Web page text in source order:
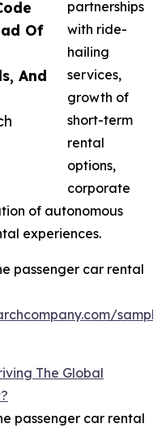
Of
And
partnerships
with ride-
hailing
services,
growth of
short-term
rental
options,
corporate
of autonomous
experiences.
passenger car rental
The Global
passenger car rental